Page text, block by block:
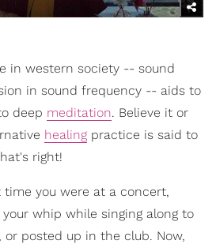
in western society -- sound
in sound frequency -- aids to
deep meditation. Believe it or
healing practice is said to
right!
you were at a concert,
whip while singing along to
or posted up in the club. Now,